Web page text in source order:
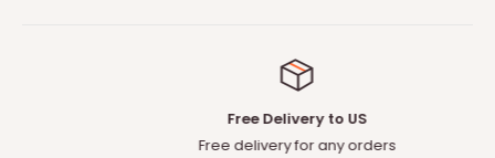
Free Delivery to US
Free delivery for any orders